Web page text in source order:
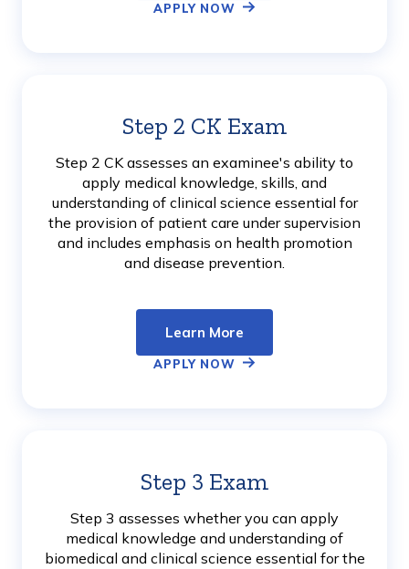
APPLY NOW
Step 2 CK Exam
More
Step 2 CK assesses an examinee's ability to
apply medical knowledge, skills, and
understanding of clinical science essential for
the provision of patient care under supervision
and includes emphasis on health promotion
and disease prevention.
Learn More
APPLY NOW
Step 3 Exam
More
Step 3 assesses whether you can apply
medical knowledge and understanding of
biomedical and clinical science essential for the